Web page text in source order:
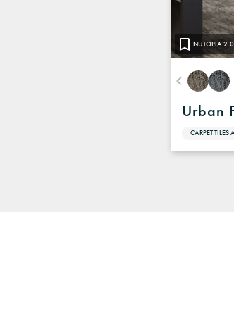
NUTOPIA 2.0
Urban
CARPET TILES